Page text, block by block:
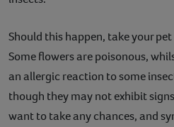
Should this happen, take your
Some flowers are poisonous,
an allergic reaction to some
though they may not exhibit
want to take any chances, and